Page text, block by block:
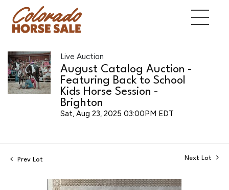
Live Auction
August Catalog Auction -
Featuring Back to School
Kids Horse Session -
Brighton
Sat, Aug 23, 2025 03:00PM EDT
Prev Lot Next Lot